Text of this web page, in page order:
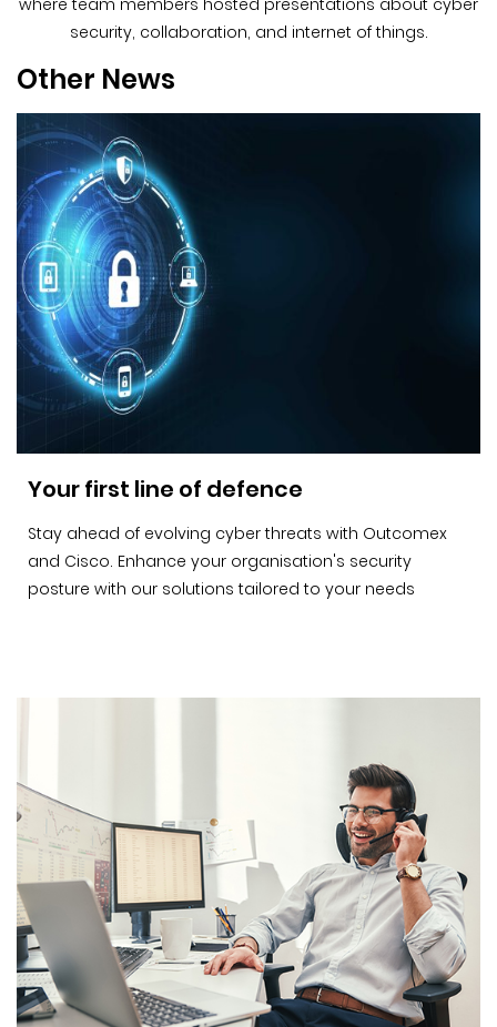
security, collaboration, and internet of things.
Other News
Your first line of defence
Stay ahead of evolving cyber threats with Outcomex
and Cisco. Enhance your organisation's security
posture with our solutions tailored to your needs